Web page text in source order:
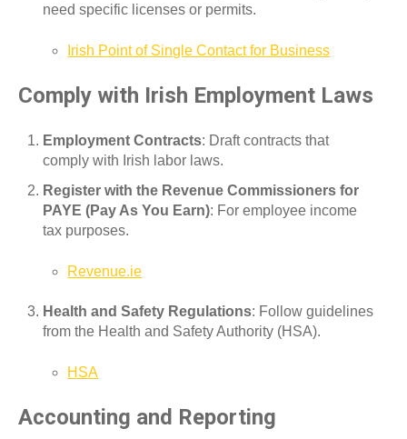
need specific licenses or permits.
Irish Point of Single Contact for Business
Comply with Irish Employment Laws
Employment Contracts: Draft contracts that
comply with Irish labor laws.
Register with the Revenue Commissioners for
PAYE (Pay As You Earn): For employee income
tax purposes.
Revenue.ie
Health and Safety Regulations: Follow guidelines
from the Health and Safety Authority (HSA).
HSA
Accounting and Reporting